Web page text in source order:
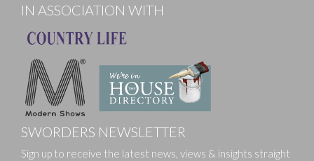
IN ASSOCIATION WITH
SWORDERS NEWSLETTER
Sign up to receive the latest news, views & insights straight